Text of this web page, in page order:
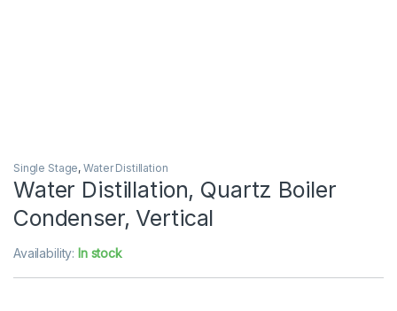
Single Stage,Water Distillation
Water Distillation, Quartz Boiler
Condenser, Vertical
Availability: In stock